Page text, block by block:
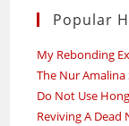
Popular
My Rebonding
The Nur
Do Not Use
Reviving A